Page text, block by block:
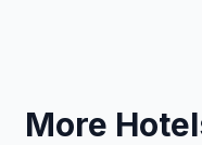
More